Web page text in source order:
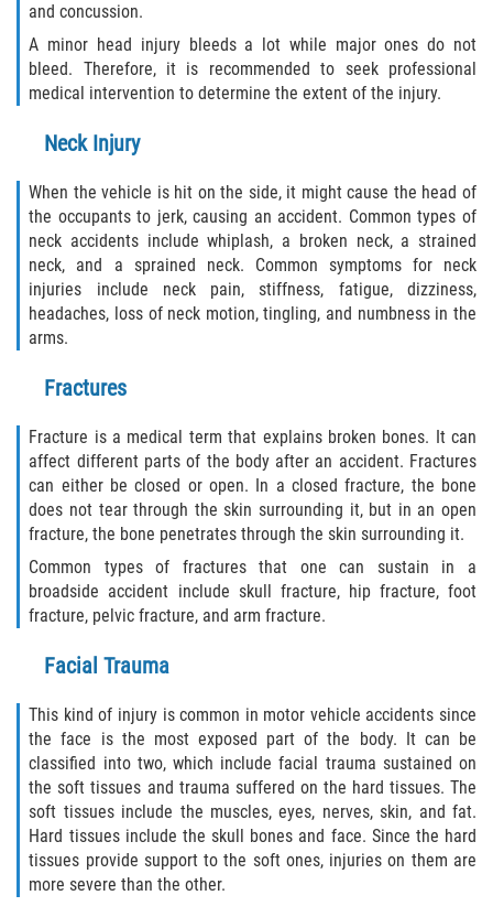
Locations
Bradford County
Brooker
Hampton
Lawtey
Starke
Bellair-Meadowbrook Terrace
Fleming Island
Keystone Heights
Lakeside
Middleburg
Orange Park
Penney Farms
Duval County
Jacksonville
and concussion.
A minor head injury bleeds a lot while major ones do not
bleed. Therefore, it is recommended to seek professional
medical intervention to determine the extent of the injury.
Neck Injury
When the vehicle is hit on the side, it might cause the head of
the occupants to jerk, causing an accident. Common types of
neck accidents include whiplash, a broken neck, a strained
neck, and a sprained neck. Common symptoms for neck
injuries include neck pain, stiffness, fatigue, dizziness,
headaches, loss of neck motion, tingling, and numbness in the
arms.
Fractures
Fracture is a medical term that explains broken bones. It can
affect different parts of the body after an accident. Fractures
can either be closed or open. In a closed fracture, the bone
does not tear through the skin surrounding it, but in an open
fracture, the bone penetrates through the skin surrounding it.
Common types of fractures that one can sustain in a
broadside accident include skull fracture, hip fracture, foot
fracture, pelvic fracture, and arm fracture.
Facial Trauma
This kind of injury is common in motor vehicle accidents since
the face is the most exposed part of the body. It can be
classified into two, which include facial trauma sustained on
the soft tissues and trauma suffered on the hard tissues. The
soft tissues include the muscles, eyes, nerves, skin, and fat.
Hard tissues include the skull bones and face. Since the hard
tissues provide support to the soft ones, injuries on them are
more severe than the other.